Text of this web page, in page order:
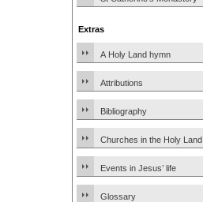
Extras
A Holy Land hymn
Attributions
Bibliography
Churches in the Holy Land
Events in Jesus’ life
Glossary